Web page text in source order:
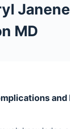
Janene
MD
and